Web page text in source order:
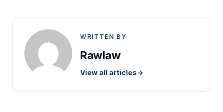
WRITTEN BY
Rawlaw
View all articles→